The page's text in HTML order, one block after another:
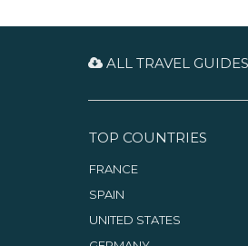
ALL TRAVEL GUIDES
TOP COUNTRIES
FRANCE
SPAIN
UNITED STATES